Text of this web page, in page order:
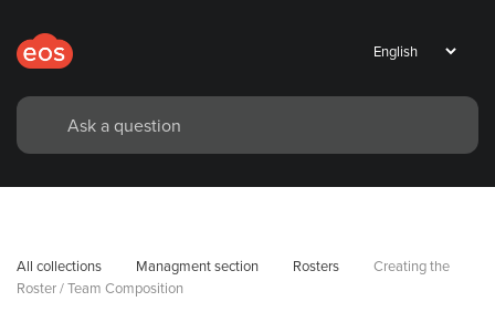
All collections Managment section Rosters
Creating the
Roster / Team Composition